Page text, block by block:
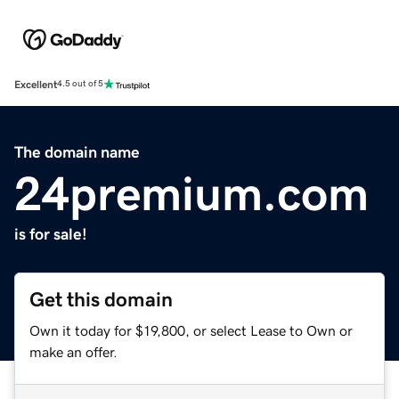
Excellent4.5 out of 5
The domain name
24premium.com
is for sale!
Get this domain
Own it today for $19,800, or select Lease to Own or
make an offer.